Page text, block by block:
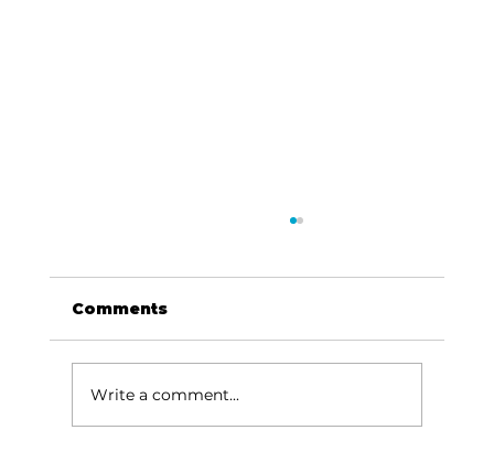
Comments
Write a comment...